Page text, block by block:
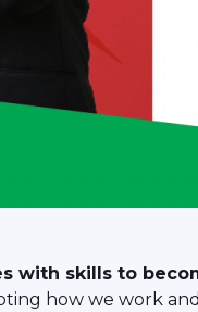
with skills to
how we work